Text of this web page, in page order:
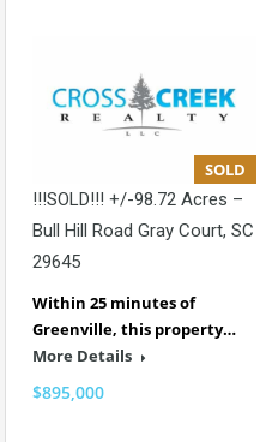
SOLD
!!!SOLD!!! +/-98.72 Acres –
Bull Hill Road Gray Court, SC
29645
Within 25 minutes of
Greenville, this property…
More Details
$895,000